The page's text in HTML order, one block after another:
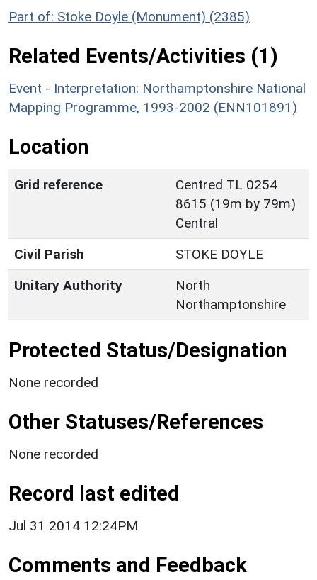
Part of: Stoke Doyle (Monument) (2385)
Related Events/Activities (1)
Event - Interpretation: Northamptonshire National
Mapping Programme, 1993-2002 (ENN101891)
Location
Grid reference
Centred TL 0254
8615 (19m by 79m)
Central
Civil Parish
STOKE DOYLE
Unitary Authority
North
Northamptonshire
Protected Status/Designation
None recorded
Other Statuses/References
None recorded
Record last edited
Jul 31 2014 12:24PM
Comments and Feedback